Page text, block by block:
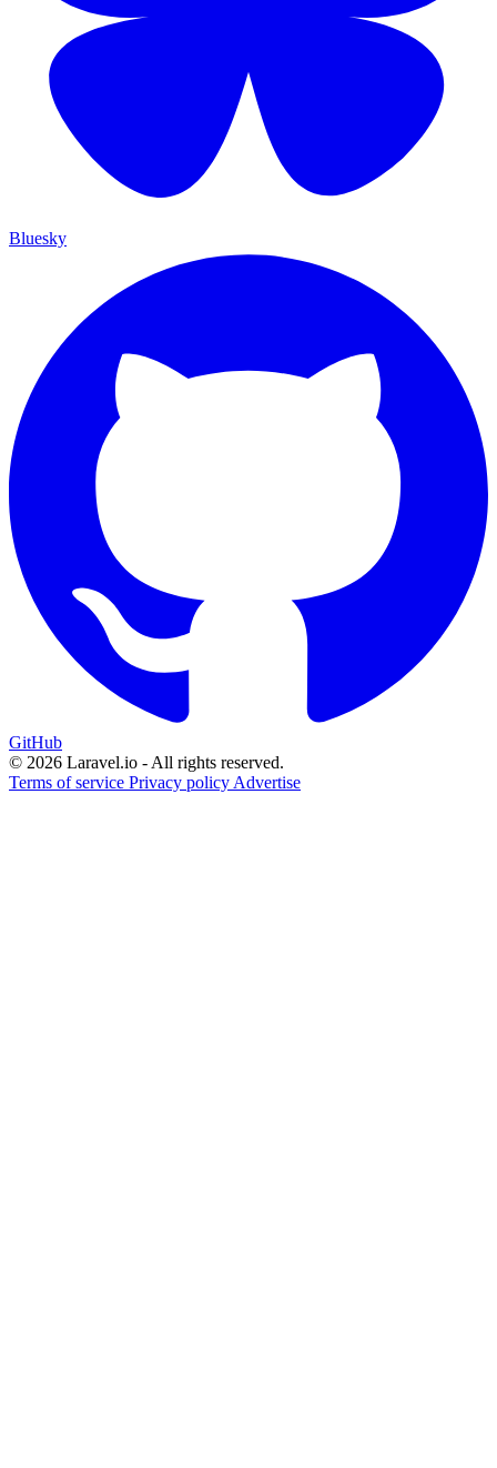
Bluesky
GitHub
© 2026 Laravel.io - All rights reserved.
Terms of service Privacy policy Advertise